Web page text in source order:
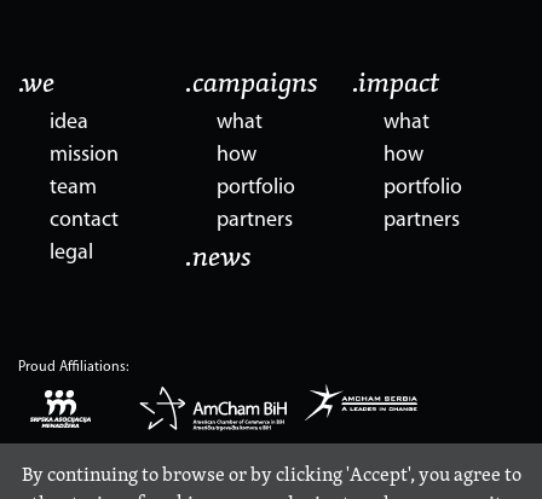
.we
idea
mission
team
contact
legal
.campaigns
what
how
portfolio
partners
.impact
what
how
portfolio
partners
.news
Proud Affiliations:
By continuing to browse or by clicking 'Accept', you agree to